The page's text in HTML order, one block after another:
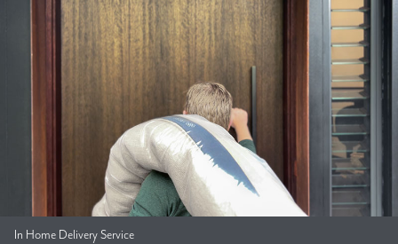
In Home Delivery Service